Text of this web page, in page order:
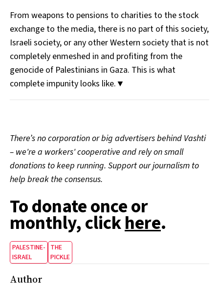
From weapons to pensions to charities to the stock
exchange to the media, there is no part of this society,
Israeli society, or any other Western society that is not
completely enmeshed in and profiting from the
genocide of Palestinians in Gaza. This is what
complete impunity looks like.▼
There’s no corporation or big advertisers behind Vashti
– we're a workers' cooperative and rely on small
donations to keep running. Support our journalism to
help break the consensus.
To donate once or
monthly, clickhere.
PALESTINE-
ISRAEL
THE
PICKLE
Author